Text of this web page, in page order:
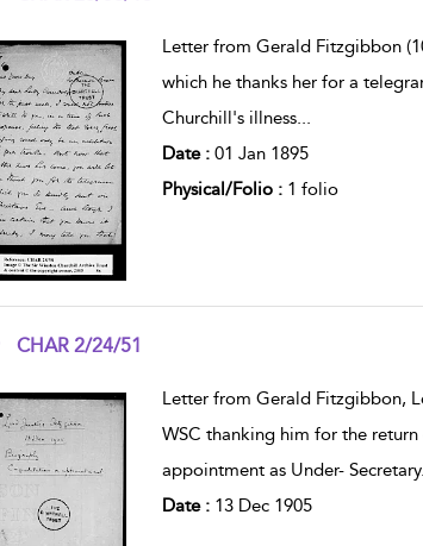
Letter from Gerald Fitzgibbon
which he thanks her for a
Churchill's illness...
Date : 01 Jan 1895
Physical/Folio : 1 folio
CHAR 2/24/51
Letter from Gerald Fitzgibbon,
WSC thanking him for the
appointment as Under- Secretary
Date : 13 Dec 1905